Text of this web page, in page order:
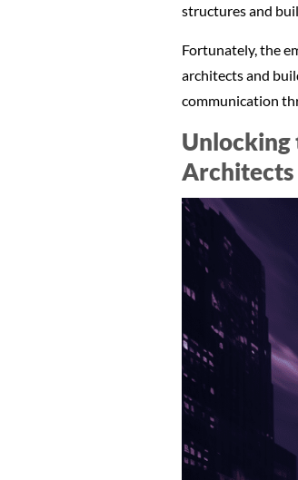
structures and
Fortunately, the
architects and
communication
Unlocking
Architects